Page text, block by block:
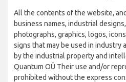
All the contents of the website,
business names, industrial
photographs, graphics, logos,
signs that may be used in industry
by the industrial property and
Quantum OÜ Their use and/or
prohibited without the express